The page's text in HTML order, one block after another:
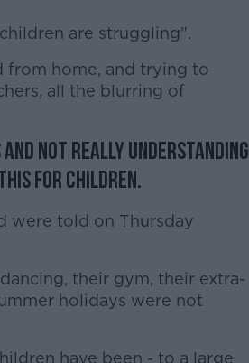
are struggling".
from home, and trying to
all the blurring of
not really understanding
for children.
were told on Thursday
their gym, their extra-
holidays were not
have been - to a large